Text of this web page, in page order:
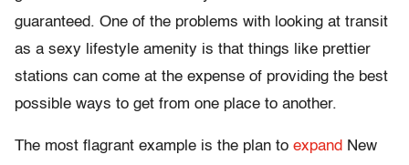
guaranteed. One of the problems with looking at transit
as a sexy lifestyle amenity is that things like prettier
stations can come at the expense of providing the best
possible ways to get from one place to another.
The most flagrant example is the plan to expand New